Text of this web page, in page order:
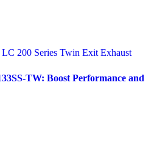
TW: Boost Performance and